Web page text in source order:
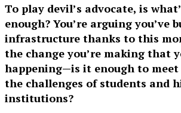
To play devil’s advocate, is
enough? You’re arguing you’ve
infrastructure thanks to this
the change you’re making that
happening—is it enough to meet
the challenges of students and
institutions?